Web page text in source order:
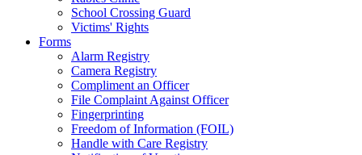
School Crossing Guard
Victims' Rights
Forms
Alarm Registry
Camera Registry
Compliment an Officer
File Complaint Against Officer
Fingerprinting
Freedom of Information (FOIL)
Handle with Care Registry